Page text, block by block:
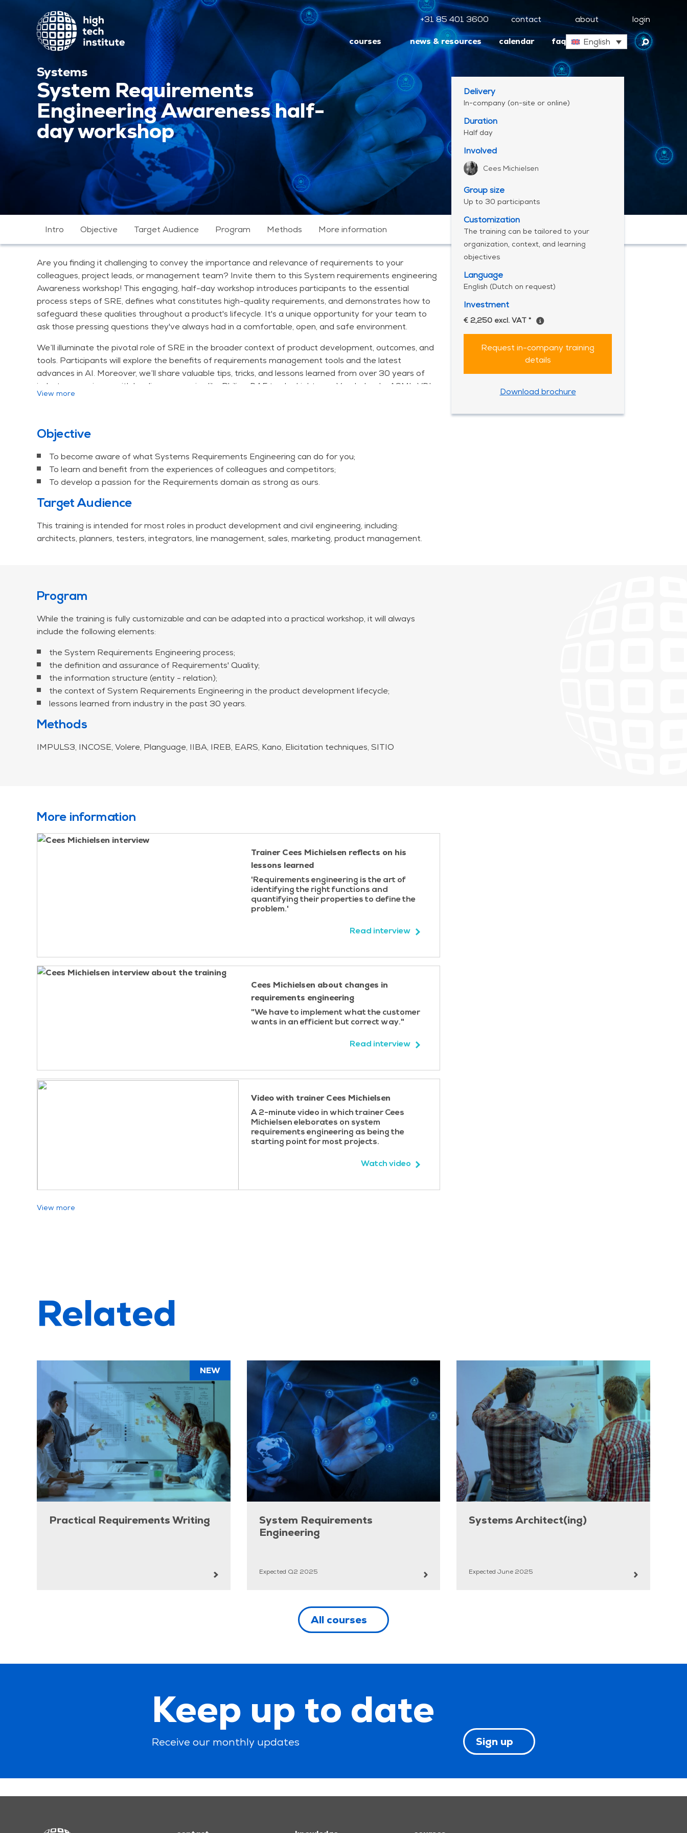
+31 85 401 3600 contact about login
courses news & resources calendar faq English
Systems
System Requirements
Engineering Awareness half-
day workshop
Intro Objective Target Audience Program Methods More information
Are you finding it challenging to convey the importance and relevance of requirements to your
colleagues, project leads, or management team? Invite them to this System requirements engineering
Awareness workshop! This engaging, half-day workshop introduces participants to the essential
process steps of SRE, defines what constitutes high-quality requirements, and demonstrates how to
safeguard these qualities throughout a product's lifecycle. It's a unique opportunity for your team to
ask those pressing questions they've always had in a comfortable, open, and safe environment.
We’ll illuminate the pivotal role of SRE in the broader context of product development, outcomes, and
tools. Participants will explore the benefits of requirements management tools and the latest
advances in AI. Moreover, we’ll share valuable tips, tricks, and lessons learned from over 30 years of
industry experience with leading companies like Philips, DAF trucks, Lightyear, Vanderlande, ASML, VDL,
and from civil engineering giants like Prorail, Rijkswaterstaat, and various Water Boards.
Trend 1: Getting your system requirements complete
Trend 2: Good quality requirements
Trend 3: Traceability
Trend 4: The W model
This workshop is available at a fixed price of EUR 2,250 (excl. VAT) for a group of up to 30 participants.
Travel and accommodation expenses are not included and will be charged separately if applicable.
View more
Objective
To become aware of what Systems Requirements Engineering can do for you;
To learn and benefit from the experiences of colleagues and competitors;
To develop a passion for the Requirements domain as strong as ours.
Target Audience
This training is intended for most roles in product development and civil engineering, including:
architects, planners, testers, integrators, line management, sales, marketing, product management.
Delivery
In-company (on-site or online)
Duration
Half day
Involved
Cees Michielsen
Group size
Up to 30 participants
Customization
The training can be tailored to your
organization, context, and learning
objectives
Language
English (Dutch on request)
Investment
€ 2,250 excl. VAT *
Request in-company training
details
Download brochure
Program
While the training is fully customizable and can be adapted into a practical workshop, it will always
include the following elements:
the System Requirements Engineering process;
the definition and assurance of Requirements' Quality;
the information structure (entity - relation);
the context of System Requirements Engineering in the product development lifecycle;
lessons learned from industry in the past 30 years.
Methods
IMPULS3, INCOSE, Volere, Planguage, IIBA, IREB, EARS, Kano, Elicitation techniques, SITIO
More information
Trainer Cees Michielsen reflects on his
lessons learned
'Requirements engineering is the art of
identifying the right functions and
quantifying their properties to define the
problem.'
Read interview
Cees Michielsen about changes in
requirements engineering
"We have to implement what the customer
wants in an efficient but correct way."
Read interview
Video with trainer Cees Michielsen
A 2-minute video in which trainer Cees
Michielsen eleborates on system
requirements engineering as being the
starting point for most projects.
Watch video
View more
Related
NEW
Practical Requirements Writing
System Requirements
Engineering
Expected Q2 2025
Systems Architect(ing)
Expected June 2025
All courses
Keep up to date
Receive our monthly updates Sign up